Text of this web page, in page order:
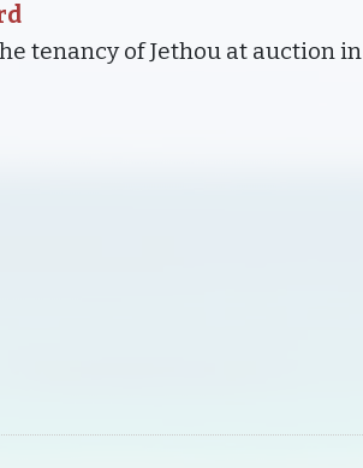
tenancy of Jethou at auction in